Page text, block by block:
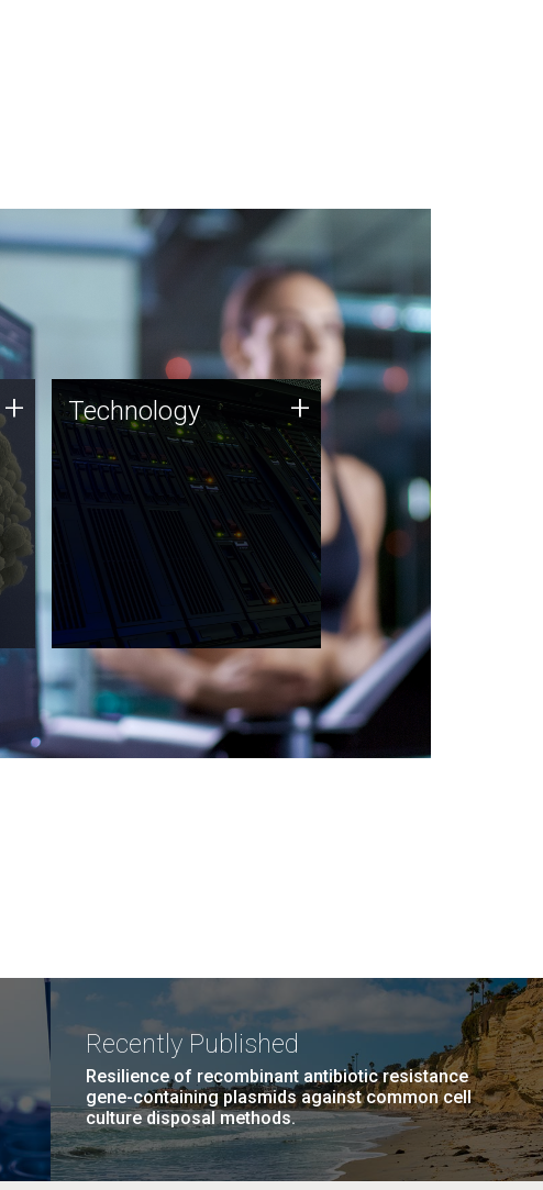
+ Technology
JCVI was built on a foundation
of technology strengths and
this tradition continues today.
Technology +
Recently Published
Resilience of recombinant antibiotic resistance
gene-containing plasmids against common cell
culture disposal methods.